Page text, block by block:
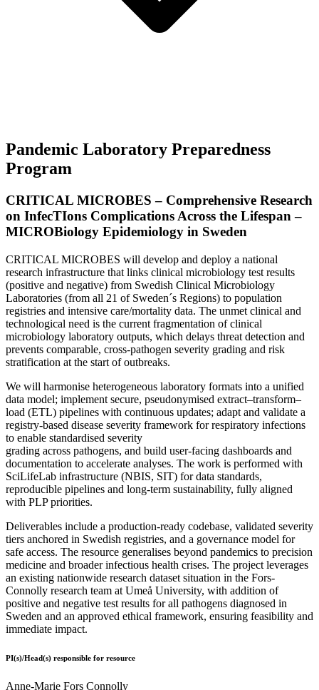
Pandemic Laboratory Preparedness
Program
CRITICAL MICROBES – Comprehensive Research
on InfecTIons Complications Across the Lifespan –
MICROBiology Epidemiology in Sweden
CRITICAL MICROBES will develop and deploy a national
research infrastructure that links clinical microbiology test results
(positive and negative) from Swedish Clinical Microbiology
Laboratories (from all 21 of Sweden´s Regions) to population
registries and intensive care/mortality data. The unmet clinical and
technological need is the current fragmentation of clinical
microbiology laboratory outputs, which delays threat detection and
prevents comparable, cross-pathogen severity grading and risk
stratification at the start of outbreaks.
We will harmonise heterogeneous laboratory formats into a unified
data model; implement secure, pseudonymised extract–transform–
load (ETL) pipelines with continuous updates; adapt and validate a
registry-based disease severity framework for respiratory infections
to enable standardised severity
grading across pathogens, and build user-facing dashboards and
documentation to accelerate analyses. The work is performed with
SciLifeLab infrastructure (NBIS, SIT) for data standards,
reproducible pipelines and long-term sustainability, fully aligned
with PLP priorities.
Deliverables include a production-ready codebase, validated severity
tiers anchored in Swedish registries, and a governance model for
safe access. The resource generalises beyond pandemics to precision
medicine and broader infectious health crises. The project leverages
an existing nationwide research dataset situation in the Fors-
Connolly research team at Umeå University, with addition of
positive and negative test results for all pathogens diagnosed in
Sweden and an approved ethical framework, ensuring feasibility and
immediate impact.
PI(s)/Head(s) responsible for resource
Anne-Marie Fors Connolly